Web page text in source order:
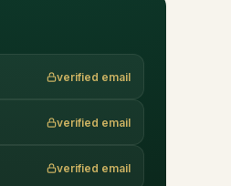
verified email
verified email
verified email